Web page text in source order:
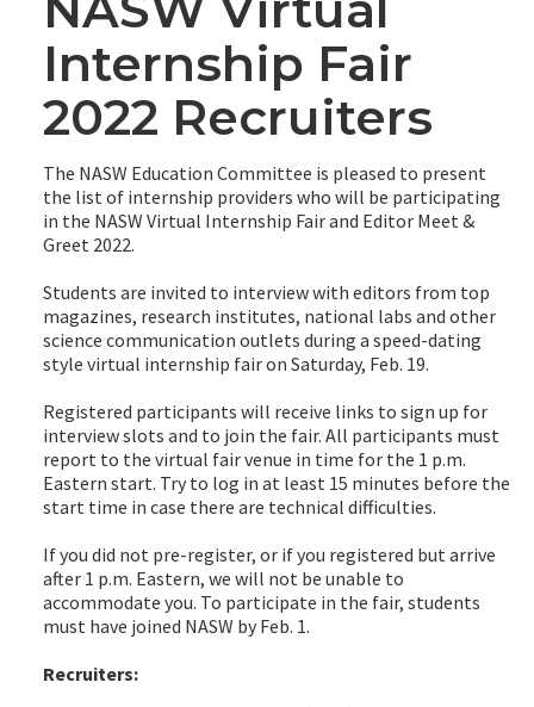
Internship Fair
2022 Recruiters
The NASW Education Committee is pleased to present
the list of internship providers who will be participating
in the NASW Virtual Internship Fair and Editor Meet &
Greet 2022.
Students are invited to interview with editors from top
magazines, research institutes, national labs and other
science communication outlets during a speed-dating
style virtual internship fair on Saturday, Feb. 19.
Registered participants will receive links to sign up for
interview slots and to join the fair. All participants must
report to the virtual fair venue in time for the 1 p.m.
Eastern start. Try to log in at least 15 minutes before the
start time in case there are technical difficulties.
If you did not pre-register, or if you registered but arrive
after 1 p.m. Eastern, we will not be unable to
accommodate you. To participate in the fair, students
must have joined NASW by Feb. 1.
Recruiters: